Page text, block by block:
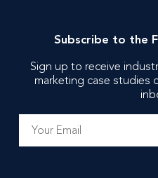
Subscribe to the
Sign up to receive
marketing case studies